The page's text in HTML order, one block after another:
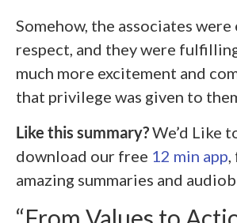
Somehow, the associates
respect, and they were
much more excitement and
that privilege was given to
Like this summary?We’d Like
download our free 12 min app,
amazing summaries and